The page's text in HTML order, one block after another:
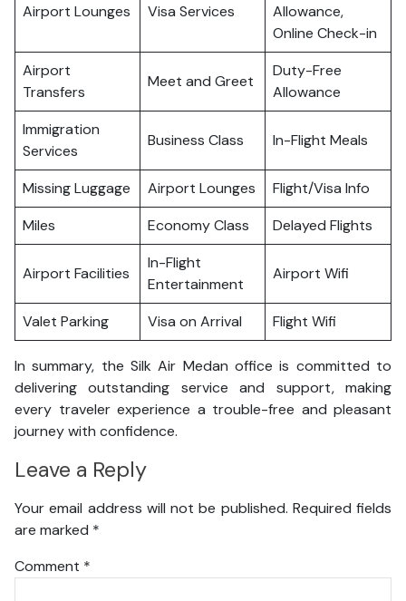
Airport Lounges Visa Services
Allowance,
Online Check-in
Airport
Transfers
Meet and Greet
Duty-Free
Allowance
Immigration
Services
Business Class In-Flight Meals
Missing Luggage Airport Lounges
Flight/Visa Info
Miles
Economy Class Delayed Flights
Airport Facilities
In-Flight
Entertainment
Airport Wifi
Valet Parking Visa on Arrival Flight Wifi
In summary, the Silk Air Medan office is committed to
delivering outstanding service and support, making
every traveler experience a trouble-free and pleasant
journey with confidence.
Leave a Reply
Your email address will not be published. Required fields
are marked *
Comment *